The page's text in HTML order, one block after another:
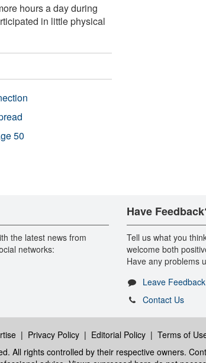
hours a day during
in little physical
50
the latest news from
networks:
Have
Tell us what you
welcome both
Have any problems
Leave Feedback
Contact Us
| Privacy Policy| Editorial Policy| Terms of
All rights controlled by their respective owners.